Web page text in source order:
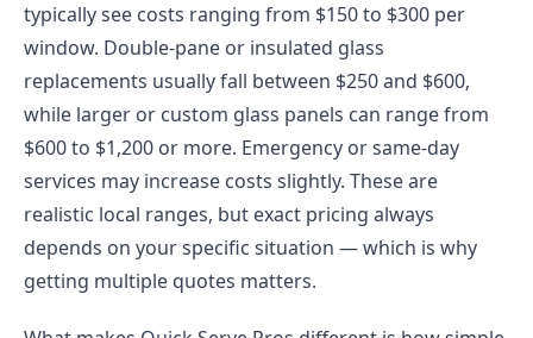
typically see costs ranging from $150 to $300 per
window. Double-pane or insulated glass
replacements usually fall between $250 and $600,
while larger or custom glass panels can range from
$600 to $1,200 or more. Emergency or same-day
services may increase costs slightly. These are
realistic local ranges, but exact pricing always
depends on your specific situation — which is why
getting multiple quotes matters.